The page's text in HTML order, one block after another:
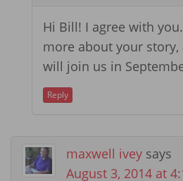
Hi Bill! I agree with
more about your story,
will join us in
Reply
maxwell ivey says
August 3, 2014 at